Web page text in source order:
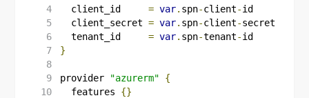
  client_id
= var. spn-client-id
  client_secret
= var. spn-client-secret
  tenant_id
= var. spn-tenant-id
}
provider "azurerm"
{
features
{}